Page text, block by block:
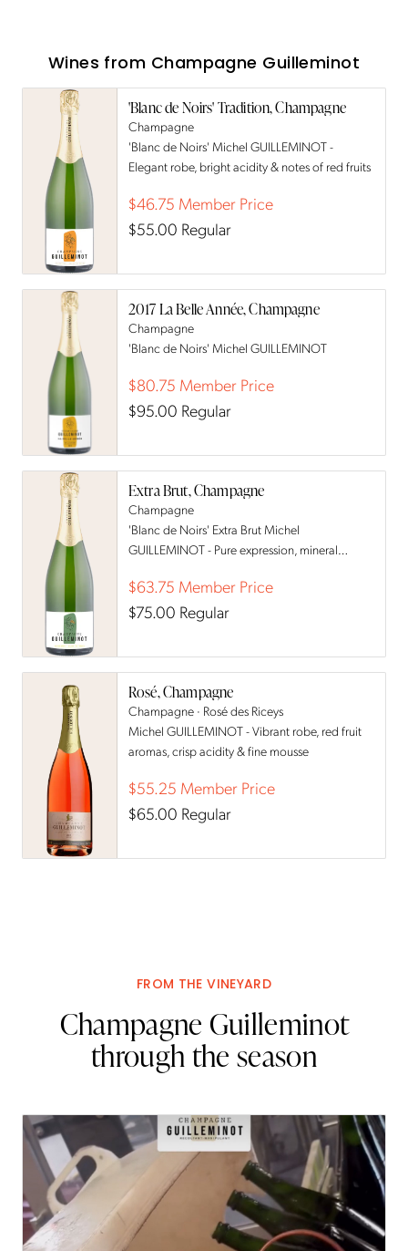
Wines from Champagne Guilleminot
'Blanc de Noirs' Tradition, Champagne
Champagne
'Blanc de Noirs' Michel GUILLEMINOT -
Elegant robe, bright acidity & notes of red fruits
$46.75 Member Price
$55.00 Regular
2017 La Belle Année, Champagne
Champagne
'Blanc de Noirs' Michel GUILLEMINOT
$80.75 Member Price
$95.00 Regular
Extra Brut, Champagne
Champagne
'Blanc de Noirs' Extra Brut Michel
GUILLEMINOT - Pure expression, mineral
$63.75 Member Price
$75.00 Regular
Rosé, Champagne
Champagne · Rosé des Riceys
Michel GUILLEMINOT - Vibrant robe, red fruit
aromas, crisp acidity & fine mousse
$55.25 Member Price
$65.00 Regular
FROM THE VINEYARD
Champagne Guilleminot
through the season